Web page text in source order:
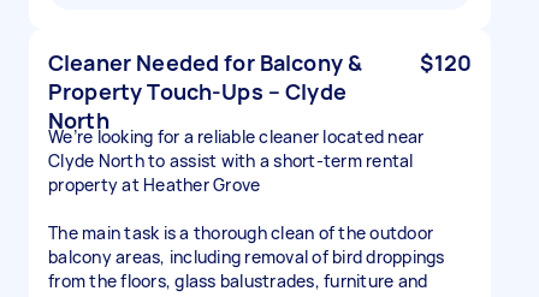
Cleaner Needed for Balcony &
Property Touch-Ups – Clyde
North
$120
We’re looking for a reliable cleaner located near
Clyde North to assist with a short-term rental
property at Heather Grove
The main task is a thorough clean of the outdoor
balcony areas, including removal of bird droppings
from the floors, glass balustrades, furniture and